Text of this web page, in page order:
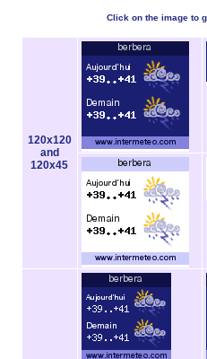
Click on the image to
120x120
and
120x45